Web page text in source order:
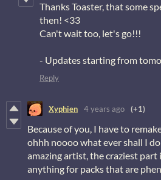
Thanks Toaster, that some
then! <33
Can't wait too, let's go!!!
- Updates starting from
Reply
Xyphien 4 years ago (+1)
Because of you, I have to
ohhh noooo what ever shall I
amazing artist, the craziest part
anything for packs that are